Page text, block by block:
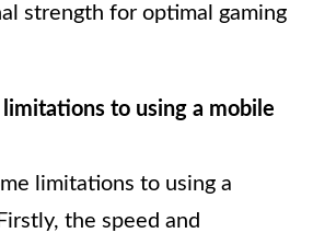
strength for optimal gaming
to using a mobile
limitations to using a
the speed and